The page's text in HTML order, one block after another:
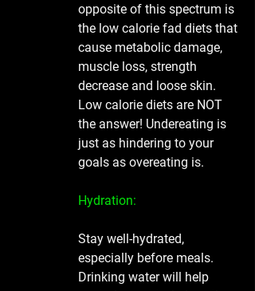
opposite of this spectrum is
the low calorie fad diets that
cause metabolic damage,
muscle loss, strength
decrease and loose skin.
Low calorie diets are NOT
the answer! Undereating is
just as hindering to your
goals as overeating is.
Hydration:
Stay well-hydrated,
especially before meals.
Drinking water will help